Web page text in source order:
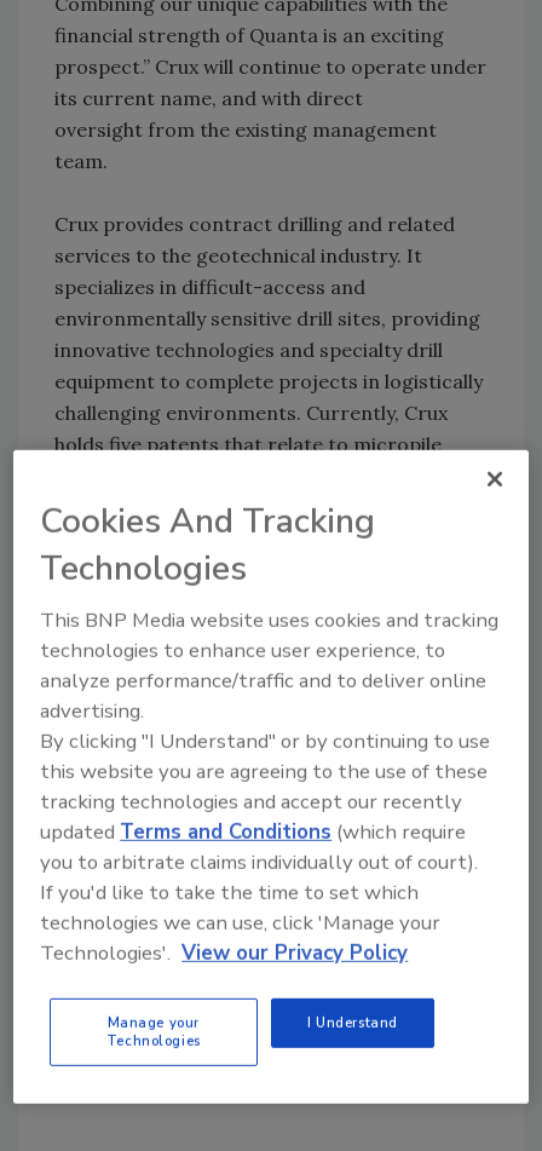
financial strength of Quanta is an exciting
prospect.” Crux will continue to operate under
its current name, and with direct
oversight from the existing management
team.
Crux provides contract drilling and related
services to the geotechnical industry. It
specializes in difficult-access and
environmentally sensitive drill sites, providing
innovative technologies and specialty drill
equipment to complete projects in logistically
challenging environments. Currently, Crux
holds five patents that relate to micropile
Crux provides more than 10 years of
experience specifically in micropile foundation
construction, and offers additional services in
permeation grouting, downhole imaging,
instrument installation, and pre-tunnel
excavation, exploration and stabilization.
Share This Story
Looking for a reprint of this article?
From high-res PDFs to custom plaques,
Cookies And Tracking
Technologies
This BNP Media website uses cookies and tracking
technologies to enhance user experience, to
analyze performance/traffic and to deliver online
advertising.
By clicking "I Understand" or by continuing to use
this website you are agreeing to the use of these
tracking technologies and accept our recently
updatedTerms and Conditions (which require
you to arbitrate claims individually out of court).
If you'd like to take the time to set which
technologies we can use, click 'Manage your
Technologies'. View our Privacy Policy
Manage your
Technologies
I Understand